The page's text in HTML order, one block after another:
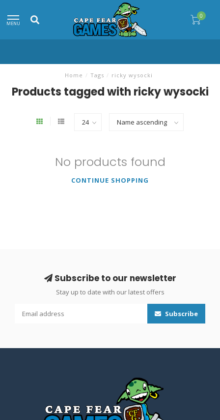
MENU
0
Home / Tags / ricky wysocki
Products tagged with ricky wysocki
No products found
CONTINUE SHOPPING
Subscribe to our newsletter
Stay up to date with our latest offers
Subscribe